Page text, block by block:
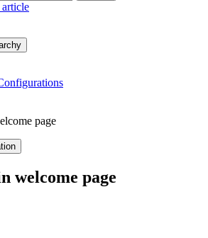
page
welcome page